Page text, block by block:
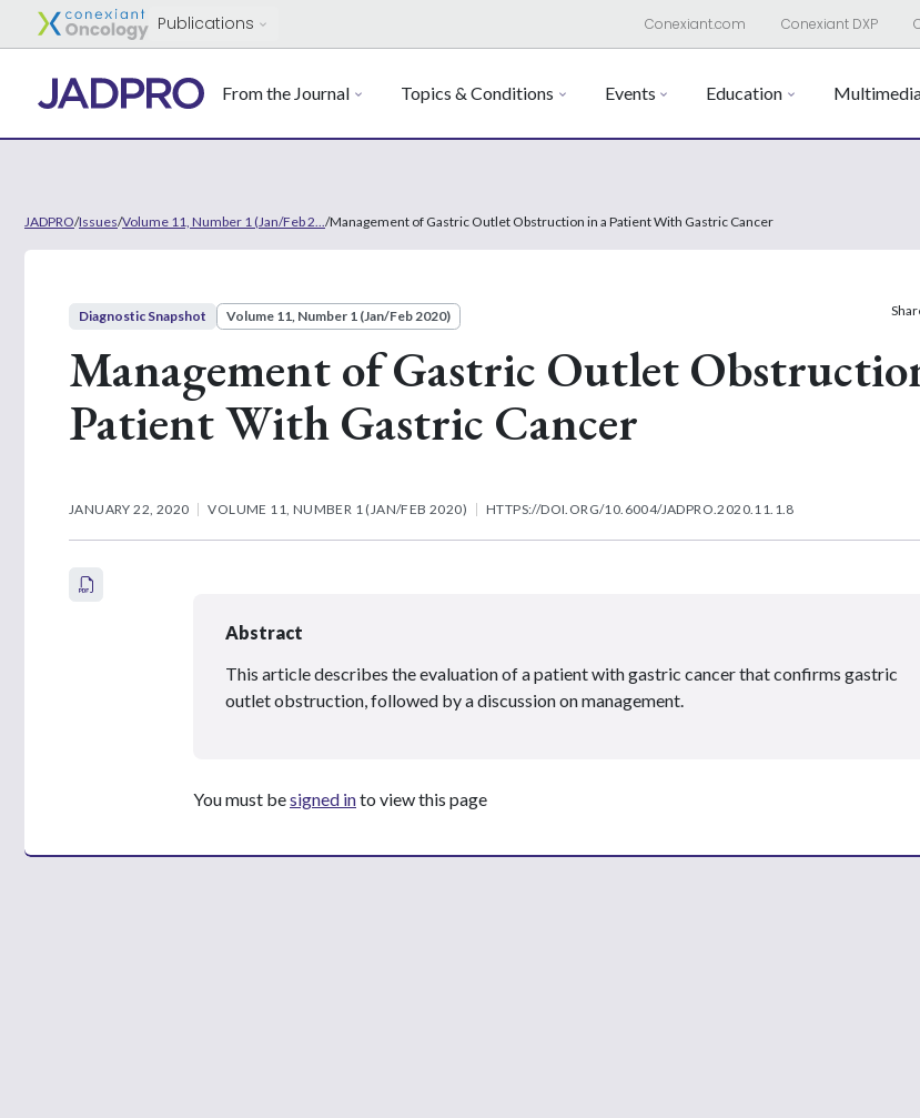
Publications Conexiant.com Conexiant DXP
From the Journal Topics & Conditions Events Education
JADPRO/Issues/Volume 11, Number 1 (Jan/Feb 2... /Management of Gastric Outlet Obstruction in a Patient With Gastric Cancer
Diagnostic Snapshot Volume 11, Number 1 (Jan/Feb 2020)
Management of Gastric Outlet
Patient With Gastric Cancer
JANUARY 22, 2020 VOLUME 11, NUMBER 1 (JAN/FEB 2020) HTTPS://DOI.ORG/10.6004/JADPRO.2020.11.1.8
Abstract
This article describes the evaluation of a patient with gastric cancer that confirms gastric
outlet obstruction, followed by a discussion on management.
You must besigned into view this page